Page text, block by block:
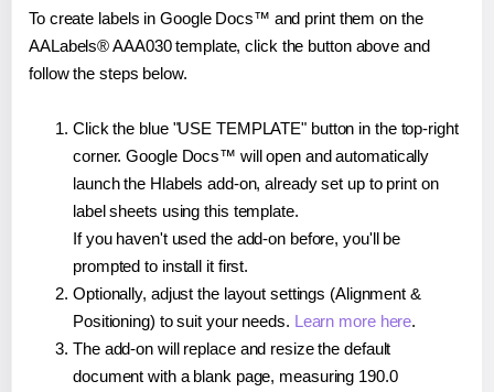
To create labels in Google Docs™ and print them on the
AALabels® AAA030 template, click the button above and
follow the steps below.
Click the blue "USE TEMPLATE" button in the top-right
corner. Google Docs™ will open and automatically
launch the Hlabels add-on, already set up to print on
label sheets using this template.
If you haven't used the add-on before, you'll be
prompted to install it first.
Optionally, adjust the layout settings (Alignment &
Positioning) to suit your needs. Learn more here.
The add-on will replace and resize the default
document with a blank page, measuring 190.0